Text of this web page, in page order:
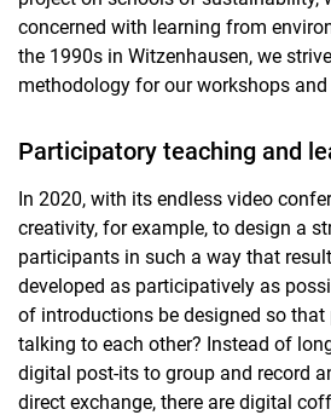
concerned with learning from
the 1990s in Witzenhausen, we
methodology for our workshops and
Participatory teaching and
In 2020, with its endless video
creativity, for example, to design a
participants in such a way that
developed as participatively as
of introductions be designed so
talking to each other? Instead of
digital post-its to group and record
direct exchange, there are digital